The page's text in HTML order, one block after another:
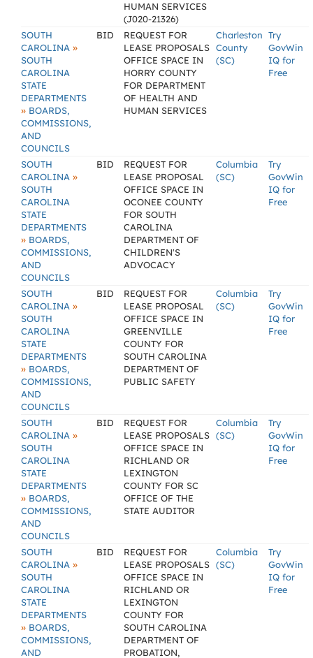
HUMAN SERVICES
(J020-21326)
SOUTH
CAROLINA »
SOUTH
CAROLINA
STATE
DEPARTMENTS
» BOARDS,
COMMISSIONS,
AND
COUNCILS
BID
REQUEST FOR
LEASE PROPOSALS
OFFICE SPACE IN
HORRY COUNTY
FOR DEPARTMENT
OF HEALTH AND
HUMAN SERVICES
Charleston
County
(SC)
Try
GovWin
IQ for
Free
SOUTH
CAROLINA »
SOUTH
CAROLINA
STATE
DEPARTMENTS
» BOARDS,
COMMISSIONS,
AND
COUNCILS
BID
REQUEST FOR
LEASE PROPOSAL
OFFICE SPACE IN
OCONEE COUNTY
FOR SOUTH
CAROLINA
DEPARTMENT OF
CHILDREN'S
ADVOCACY
Columbia
(SC)
Try
GovWin
IQ for
Free
SOUTH
CAROLINA »
SOUTH
CAROLINA
STATE
DEPARTMENTS
» BOARDS,
COMMISSIONS,
AND
COUNCILS
BID
REQUEST FOR
LEASE PROPOSAL
OFFICE SPACE IN
GREENVILLE
COUNTY FOR
SOUTH CAROLINA
DEPARTMENT OF
PUBLIC SAFETY
Columbia
(SC)
Try
GovWin
IQ for
Free
SOUTH
CAROLINA »
SOUTH
CAROLINA
STATE
DEPARTMENTS
» BOARDS,
COMMISSIONS,
AND
COUNCILS
BID
REQUEST FOR
LEASE PROPOSALS
OFFICE SPACE IN
RICHLAND OR
LEXINGTON
COUNTY FOR SC
OFFICE OF THE
STATE AUDITOR
Columbia
(SC)
Try
GovWin
IQ for
Free
SOUTH
CAROLINA »
SOUTH
CAROLINA
STATE
DEPARTMENTS
» BOARDS,
COMMISSIONS,
AND
BID
REQUEST FOR
LEASE PROPOSALS
OFFICE SPACE IN
RICHLAND OR
LEXINGTON
COUNTY FOR
SOUTH CAROLINA
DEPARTMENT OF
PROBATION,
Columbia
(SC)
Try
GovWin
IQ for
Free